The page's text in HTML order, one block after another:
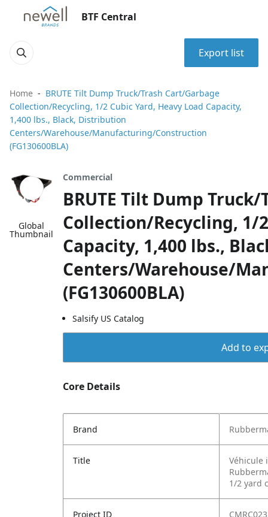
BTF Central
Export list
Home
BRUTE Tilt Dump Truck/Trash Cart/Garbage
Collection/Recycling, 1/2 Cubic Yard, Heavy Load Capacity,
1,400 lbs., Black, Distribution
Centers/Warehouse/Manufacturing/Construction
(FG130600BLA)
Global
Thumbnail
Commercial
BRUTE Tilt Dump
Collection/Recycling, 1/
Capacity, 1,400 lbs.,
Centers/Warehouse/
(FG130600BLA)
Salsify US Catalog
Add to
Core Details
Brand
Title
Véhicule
1/2 yard
Project ID